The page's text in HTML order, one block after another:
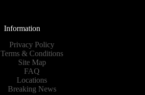
Information
Privacy Policy
Terms & Conditions
Site Map
FAQ
Locations
Breaking News